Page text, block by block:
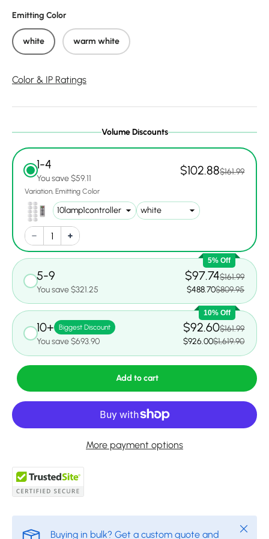
Emitting Color
white warm white
Color & IP Ratings
Volume Discounts
1-4
You save $59.11
$102.88$161.99
Variation Emitting Color
5% Off
5-9
You save $321.25
$97.74$161.99
$488.70$809.95
10% Off
10+ Biggest Discount
You save $693.90
$92.60$161.99
$926.00$1,619.90
Add to cart
More payment options
Buying in bulk? Get a custom quote and
Close